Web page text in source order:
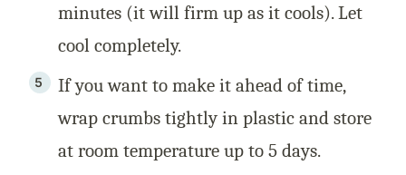
minutes (it will firm up as it cools). Let
cool completely.
If you want to make it ahead of time,
wrap crumbs tightly in plastic and store
at room temperature up to 5 days.